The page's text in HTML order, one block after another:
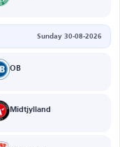
Sunday 30-08-2026
OB
Midtjylland